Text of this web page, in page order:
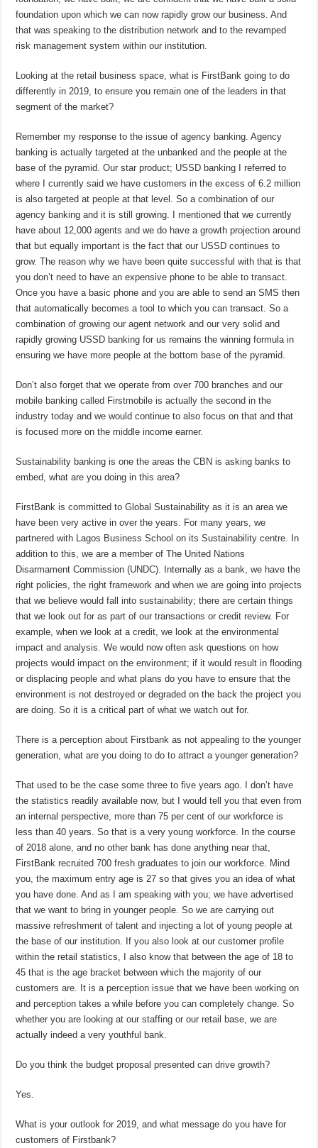
foundation upon which we can now rapidly grow our business. And
that was speaking to the distribution network and to the revamped
risk management system within our institution.
Looking at the retail business space, what is FirstBank going to do
differently in 2019, to ensure you remain one of the leaders in that
segment of the market?
Remember my response to the issue of agency banking. Agency
banking is actually targeted at the unbanked and the people at the
base of the pyramid. Our star product; USSD banking I referred to
where I currently said we have customers in the excess of 6.2 million
is also targeted at people at that level. So a combination of our
agency banking and it is still growing. I mentioned that we currently
have about 12,000 agents and we do have a growth projection around
that but equally important is the fact that our USSD continues to
grow. The reason why we have been quite successful with that is that
you don’t need to have an expensive phone to be able to transact.
Once you have a basic phone and you are able to send an SMS then
that automatically becomes a tool to which you can transact. So a
combination of growing our agent network and our very solid and
rapidly growing USSD banking for us remains the winning formula in
ensuring we have more people at the bottom base of the pyramid.
Don’t also forget that we operate from over 700 branches and our
mobile banking called Firstmobile is actually the second in the
industry today and we would continue to also focus on that and that
is focused more on the middle income earner.
Sustainability banking is one the areas the CBN is asking banks to
embed, what are you doing in this area?
FirstBank is committed to Global Sustainability as it is an area we
have been very active in over the years. For many years, we
partnered with Lagos Business School on its Sustainability centre. In
addition to this, we are a member of The United Nations
Disarmament Commission (UNDC). Internally as a bank, we have the
right policies, the right framework and when we are going into projects
that we believe would fall into sustainability; there are certain things
that we look out for as part of our transactions or credit review. For
example, when we look at a credit, we look at the environmental
impact and analysis. We would now often ask questions on how
projects would impact on the environment; if it would result in flooding
or displacing people and what plans do you have to ensure that the
environment is not destroyed or degraded on the back the project you
are doing. So it is a critical part of what we watch out for.
There is a perception about Firstbank as not appealing to the younger
generation, what are you doing to do to attract a younger generation?
That used to be the case some three to five years ago. I don’t have
the statistics readily available now, but I would tell you that even from
an internal perspective, more than 75 per cent of our workforce is
less than 40 years. So that is a very young workforce. In the course
of 2018 alone, and no other bank has done anything near that,
FirstBank recruited 700 fresh graduates to join our workforce. Mind
you, the maximum entry age is 27 so that gives you an idea of what
you have done. And as I am speaking with you; we have advertised
that we want to bring in younger people. So we are carrying out
massive refreshment of talent and injecting a lot of young people at
the base of our institution. If you also look at our customer profile
within the retail statistics, I also know that between the age of 18 to
45 that is the age bracket between which the majority of our
customers are. It is a perception issue that we have been working on
and perception takes a while before you can completely change. So
whether you are looking at our staffing or our retail base, we are
actually indeed a very youthful bank.
Do you think the budget proposal presented can drive growth?
Yes.
What is your outlook for 2019, and what message do you have for
customers of Firstbank?